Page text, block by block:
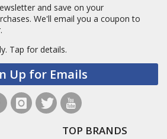
and save on your
We'll email you a coupon to
Tap for details.
Up for Emails
TOP BRANDS